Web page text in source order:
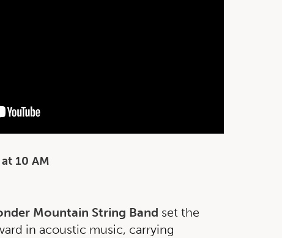
10 AM
Mountain String Band set the
in acoustic music, carrying